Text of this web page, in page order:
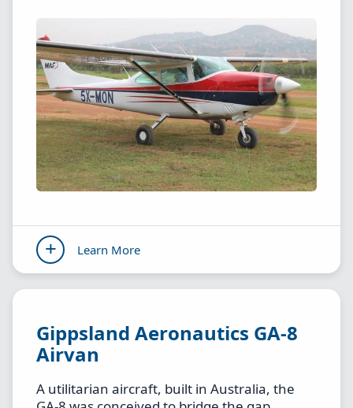
Learn More
Gippsland Aeronautics GA-8
Airvan
A utilitarian aircraft, built in Australia, the